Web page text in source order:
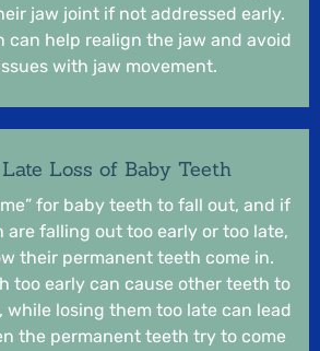
jaw joint if not addressed early.
can help realign the jaw and avoid
with jaw movement.
Loss of Baby Teeth
for baby teeth to fall out, and if
are falling out too early or too late,
their permanent teeth come in.
too early can cause other teeth to
while losing them too late can lead
the permanent teeth try to come